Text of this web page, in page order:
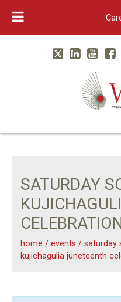
Main Navigation
WARF
TwitterLinked
SATURDAY
home / events / saturday
kujichagulia juneteenth